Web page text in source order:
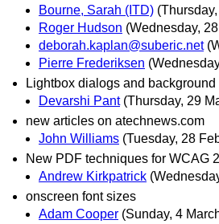
Bourne, Sarah (ITD)
Roger Hudson (Wednesday,
deborah.kaplan@suberic.net
Pierre Frederiksen
Lightbox dialogs and
Devarshi Pant (Thursday, 29
new articles on atechnews.com
John Williams (Tuesday, 28
New PDF techniques for WCAG
Andrew Kirkpatrick
onscreen font sizes
Adam Cooper (Sunday, 4